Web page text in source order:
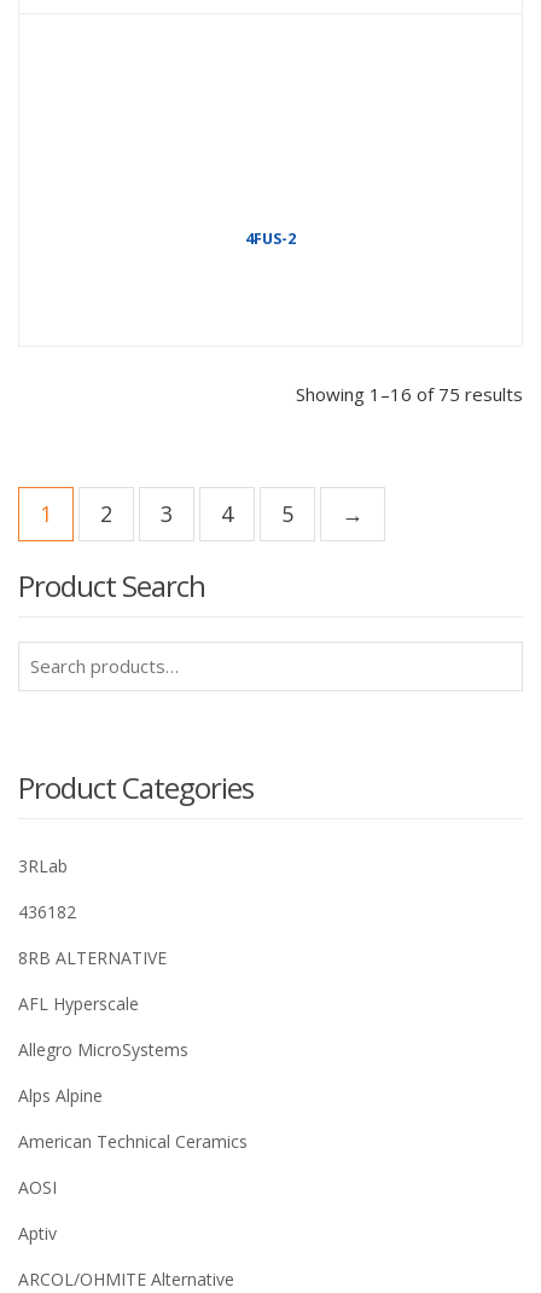
4FUS-2
Showing 1–16 of 75 results
1 2 3 4 5 →
Product Search
for:
Product Categories
3RLab
436182
8RB ALTERNATIVE
AFL Hyperscale
Allegro MicroSystems
Alps Alpine
American Technical Ceramics
AOSI
Aptiv
ARCOL/OHMITE Alternative